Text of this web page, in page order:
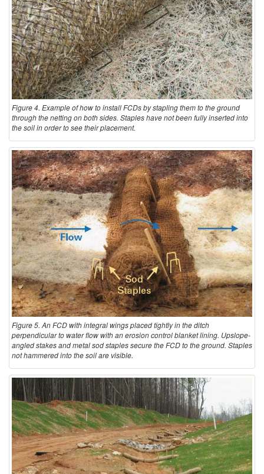
Figure 4. Example of how to install FCDs by stapling them to the ground
through the netting on both sides. Staples have not been fully inserted into
the soil in order to see their placement.
Figure 5. An FCD with integral wings placed tightly in the ditch
perpendicular to water flow with an erosion control blanket lining. Upslope-
angled stakes and metal sod staples secure the FCD to the ground. Staples
not hammered into the soil are visible.